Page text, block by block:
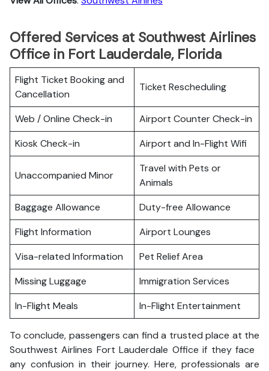
Offered Services at Southwest Airlines
Office in Fort Lauderdale, Florida
Flight Ticket Booking and
Cancellation
Ticket Rescheduling
Web / Online Check-in
Airport Counter Check-in
Kiosk Check-in
Airport and In-Flight Wifi
Unaccompanied Minor
Travel with Pets or
Animals
Baggage Allowance
Duty-free Allowance
Flight Information
Airport Lounges
Visa-related Information
Pet Relief Area
Missing Luggage
Immigration Services
In-Flight Meals
In-Flight Entertainment
To conclude, passengers can find a trusted place at the
Southwest Airlines Fort Lauderdale Office if they face
any confusion in their journey. Here, professionals are